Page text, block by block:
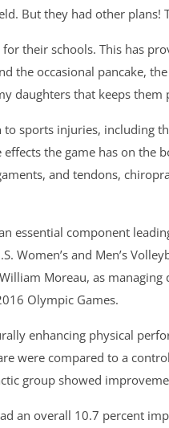
But they had other plans!
their schools. This has
the occasional pancake,
daughters that keeps
sports injuries, including
the game has on the
and tendons,
essential component
Women’s and Men’s
Moreau, as
Olympic Games.
enhancing physical
were compared to a
group showed
an overall 10.7 percent